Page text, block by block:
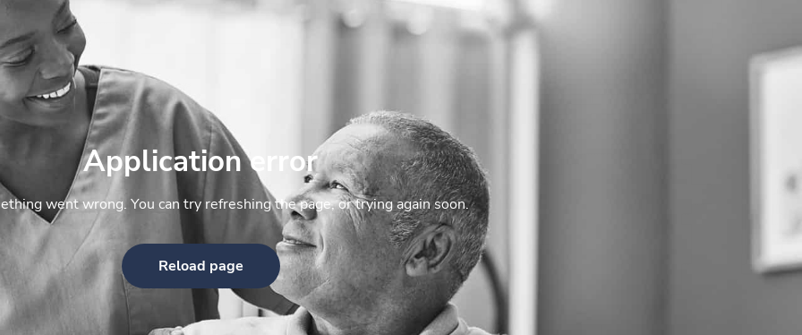
Application error
went wrong. You can try refreshing the page, or trying again soon.
Reload page